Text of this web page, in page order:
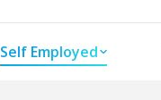
Self Employed